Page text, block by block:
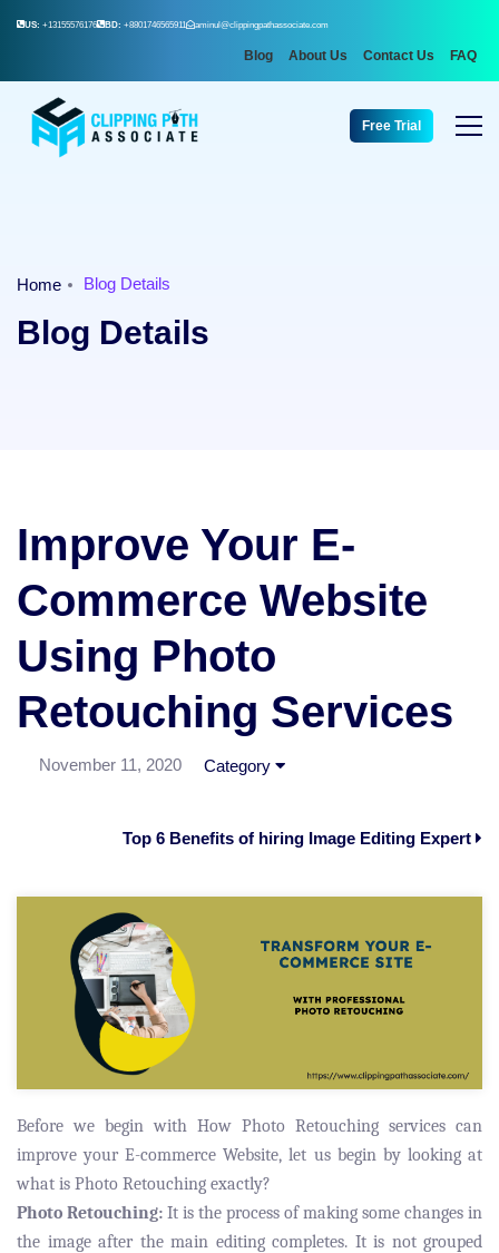
US: +13155576176 BD: +8801746565911 aminul@clippingpathassociate.com
Blog About Us Contact Us FAQ
Free Trial
Home Blog Details
Blog Details
Improve Your E-
Commerce Website
Using Photo
Retouching Services
November 11, 2020 Category
Top 6 Benefits of hiring Image Editing Expert
Before we begin with How Photo Retouching services can
improve your E-commerce Website, let us begin by looking at
what is Photo Retouching exactly?
Photo Retouching: It is the process of making some changes in
the image after the main editing completes. It is not grouped